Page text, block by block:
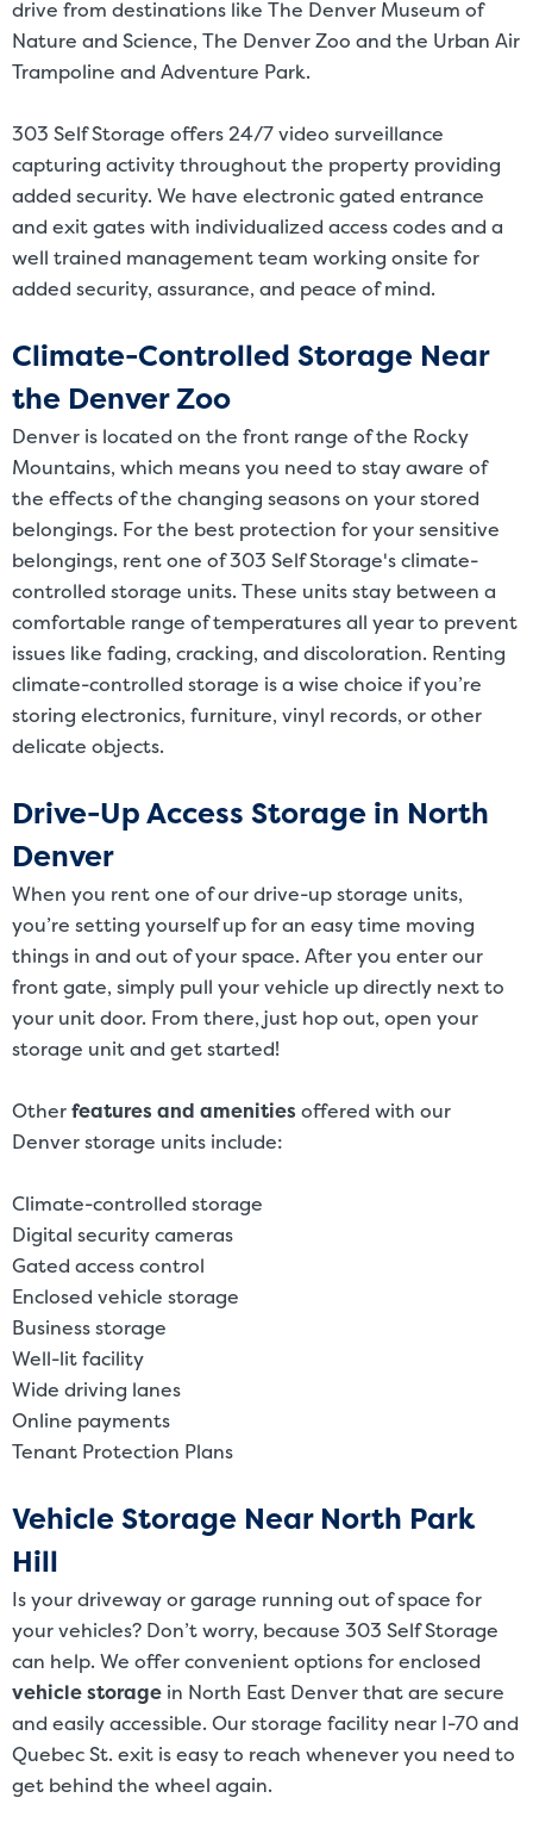
drive from destinations like The Denver Museum of
Nature and Science, The Denver Zoo and the Urban Air
Trampoline and Adventure Park.
303 Self Storage offers 24/7 video surveillance
capturing activity throughout the property providing
added security. We have electronic gated entrance
and exit gates with individualized access codes and a
well trained management team working onsite for
added security, assurance, and peace of mind.
Climate-Controlled Storage Near
the Denver Zoo
Denver is located on the front range of the Rocky
Mountains, which means you need to stay aware of
the effects of the changing seasons on your stored
belongings. For the best protection for your sensitive
belongings, rent one of 303 Self Storage's climate-
controlled storage units. These units stay between a
comfortable range of temperatures all year to prevent
issues like fading, cracking, and discoloration. Renting
climate-controlled storage is a wise choice if you’re
storing electronics, furniture, vinyl records, or other
delicate objects.
Drive-Up Access Storage in North
Denver
When you rent one of our drive-up storage units,
you’re setting yourself up for an easy time moving
things in and out of your space. After you enter our
front gate, simply pull your vehicle up directly next to
your unit door. From there, just hop out, open your
storage unit and get started!
Otherfeatures and amenitiesoffered with our
Denver storage units include:
Climate-controlled storage
Digital security cameras
Gated access control
Enclosed vehicle storage
Business storage
Well-lit facility
Wide driving lanes
Online payments
Tenant Protection Plans
Vehicle Storage Near North Park
Hill
Is your driveway or garage running out of space for
your vehicles? Don’t worry, because 303 Self Storage
can help. We offer convenient options for enclosed
vehicle storage in North East Denver that are secure
and easily accessible. Our storage facility near I-70 and
Quebec St. exit is easy to reach whenever you need to
get behind the wheel again.